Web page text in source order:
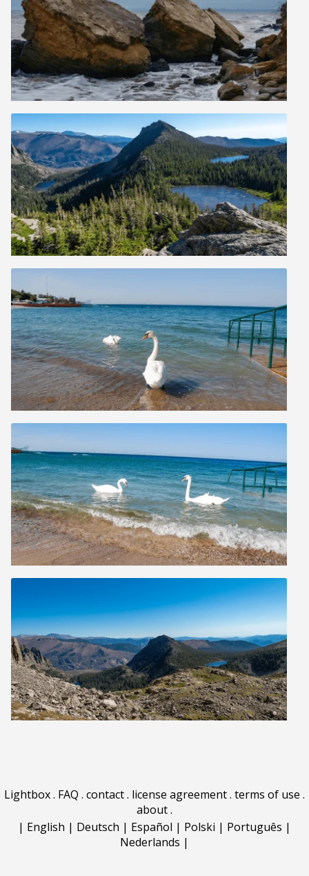
Lightbox. FAQ . contact. license agreement. terms of use .
about.
| English | Deutsch | Español | Polski | Português |
Nederlands |